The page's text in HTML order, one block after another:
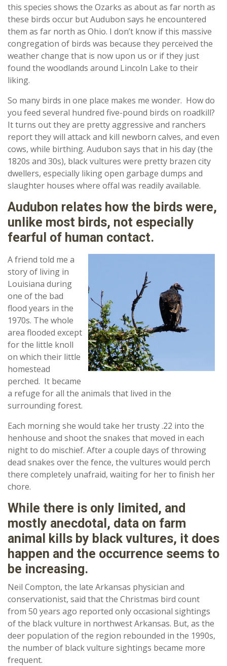
this species shows the Ozarks as about as far north as
these birds occur but Audubon says he encountered
them as far north as Ohio. I don’t know if this massive
congregation of birds was because they perceived the
weather change that is now upon us or if they just
found the woodlands around Lincoln Lake to their
liking.
So many birds in one place makes me wonder. How do
you feed several hundred five-pound birds on roadkill?
It turns out they are pretty aggressive and ranchers
report they will attack and kill newborn calves, and even
cows, while birthing. Audubon says that in his day (the
1820s and 30s), black vultures were pretty brazen city
dwellers, especially liking open garbage dumps and
slaughter houses where offal was readily available.
Audubon relates how the birds were,
unlike most birds, not especially
fearful of human contact.
A friend told me a
story of living in
Louisiana during
one of the bad
flood years in the
1970s. The whole
area flooded except
for the little knoll
on which their little
homestead
perched. It became
a refuge for all the animals that lived in the
surrounding forest.
Each morning she would take her trusty .22 into the
henhouse and shoot the snakes that moved in each
night to do mischief. After a couple days of throwing
dead snakes over the fence, the vultures would perch
there completely unafraid, waiting for her to finish her
chore.
While there is only limited, and
mostly anecdotal, data on farm
animal kills by black vultures, it does
happen and the occurrence seems to
be increasing.
Neil Compton, the late Arkansas physician and
conservationist, said that the Christmas bird count
from 50 years ago reported only occasional sightings
of the black vulture in northwest Arkansas. But, as the
deer population of the region rebounded in the 1990s,
the number of black vulture sightings became more
frequent.